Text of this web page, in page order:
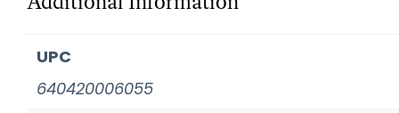
UPC
640420006055